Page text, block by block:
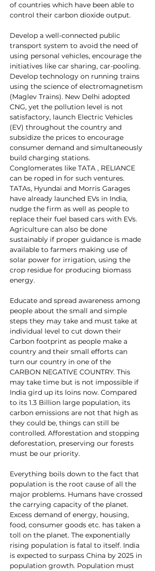
of countries which have been able to
control their carbon dioxide output.
Develop a well-connected public
transport system to avoid the need of
using personal vehicles, encourage the
initiatives like car sharing, car-pooling.
Develop technology on running trains
using the science of electromagnetism
(Maglev Trains). New Delhi adopted
CNG, yet the pollution level is not
satisfactory, launch Electric Vehicles
(EV) throughout the country and
subsidize the prices to encourage
consumer demand and simultaneously
build charging stations.
Conglomerates like TATA , RELIANCE
can be roped in for such ventures.
TATAs, Hyundai and Morris Garages
have already launched EVs in India,
nudge the firm as well as people to
replace their fuel based cars with EVs.
Agriculture can also be done
sustainably if proper guidance is made
available to farmers making use of
solar power for irrigation, using the
crop residue for producing biomass
energy.
Educate and spread awareness among
people about the small and simple
steps they may take and must take at
individual level to cut down their
Carbon footprint as people make a
country and their small efforts can
turn our country in one of the
CARBON NEGATIVE COUNTRY. This
may take time but is not impossible if
India gird up its loins now. Compared
to its 1.3 Billion large population, its
carbon emissions are not that high as
they could be, things can still be
controlled. Afforestation and stopping
deforestation, preserving our forests
must be our priority.
Everything boils down to the fact that
population is the root cause of all the
major problems. Humans have crossed
the carrying capacity of the planet.
Excess demand of energy, housing,
food, consumer goods etc. has taken a
toll on the planet. The exponentially
rising population is fatal to itself. India
is expected to surpass China by 2025 in
population growth. Population must